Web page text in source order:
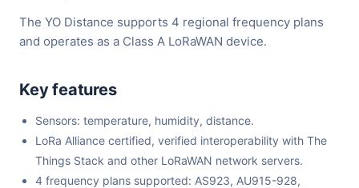
The YO Distance supports 4 regional frequency plans
and operates as a Class A LoRaWAN device.
Key features
Sensors: temperature, humidity, distance.
LoRa Alliance certified, verified interoperability with The
Things Stack and other LoRaWAN network servers.
4 frequency plans supported: AS923, AU915-928,